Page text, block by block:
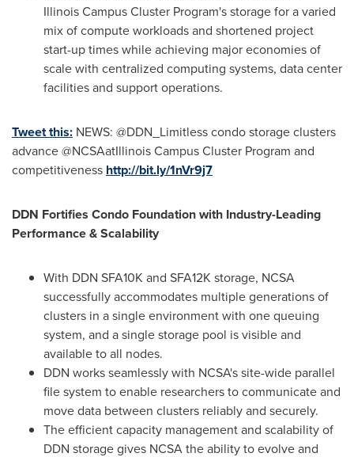
Illinois Campus Cluster Program's storage for a varied
mix of compute workloads and shortened project
start-up times while achieving major economies of
scale with centralized computing systems, data center
facilities and support operations.
Tweet this: NEWS: @DDN_Limitless condo storage clusters
advance @NCSAatIllinois Campus Cluster Program and
competitiveness http://bit.ly/1nVr9j7
DDN Fortifies Condo Foundation with Industry-Leading
Performance & Scalability
With DDN SFA10K and SFA12K storage, NCSA
successfully accommodates multiple generations of
clusters in a single environment with one queuing
system, and a single storage pool is visible and
available to all nodes.
DDN works seamlessly with NCSA's site-wide parallel
file system to enable researchers to communicate and
move data between clusters reliably and securely.
The efficient capacity management and scalability of
DDN storage gives NCSA the ability to evolve and